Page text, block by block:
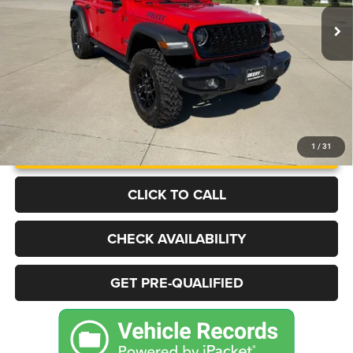
1 / 31
Ext. Int.
BEST PRICE
More
UNLOCK INSTANT PRICE
CLICK TO CALL
CHECK AVAILABILITY
GET PRE-QUALIFIED